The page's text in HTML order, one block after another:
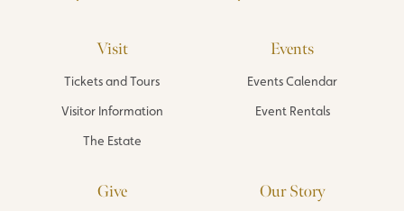
Visit
Tickets and Tours
Visitor Information
The Estate
Events
Events Calendar
Event Rentals
Give Our Story